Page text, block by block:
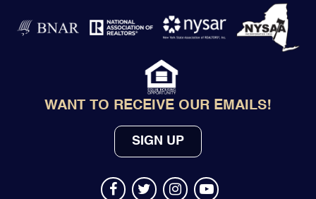
WANT TO RECEIVE OUR EMAILS!
SIGN UP